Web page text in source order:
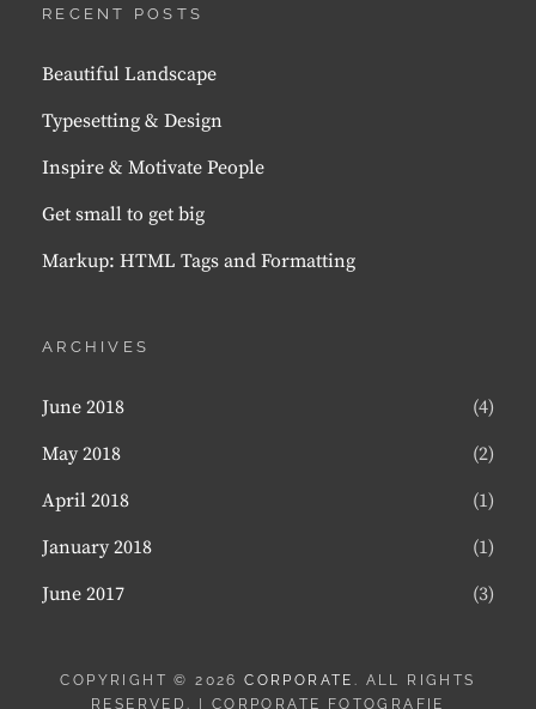
RECENT POSTS
Beautiful Landscape
Typesetting & Design
Inspire & Motivate People
Get small to get big
Markup: HTML Tags and Formatting
ARCHIVES
June 2018
(4)
May 2018
(2)
April 2018
(1)
January 2018
(1)
June 2017
(3)
COPYRIGHT © 2026CORPORATE . ALL RIGHTS
RESERVED. | CORPORATE FOTOGRAFIE